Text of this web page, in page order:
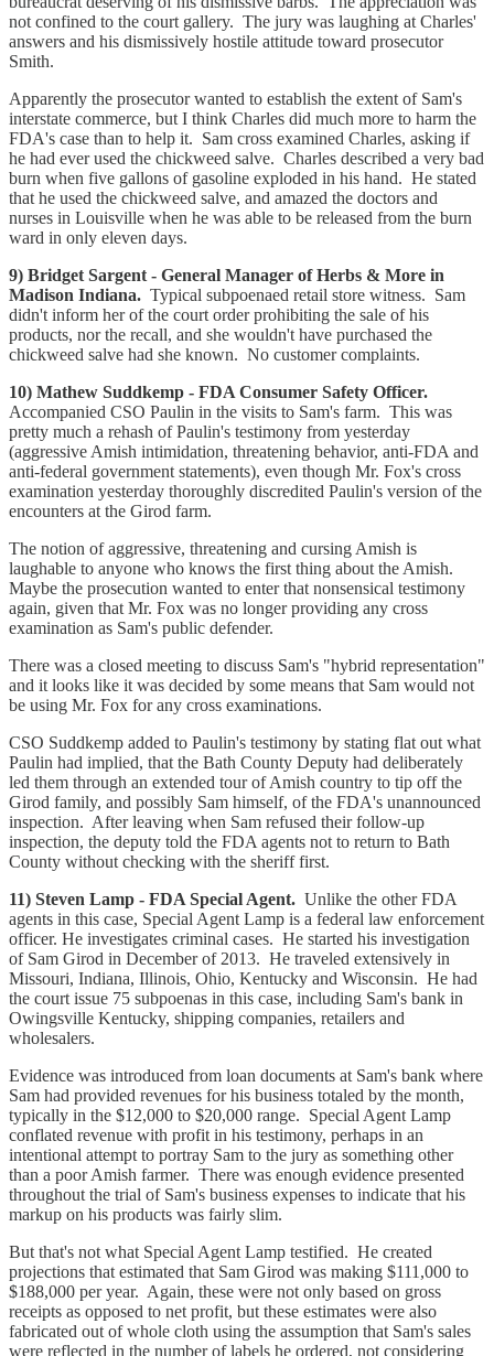
not confined to the court gallery. The jury was laughing at Charles'
answers and his dismissively hostile attitude toward prosecutor
Smith.
Apparently the prosecutor wanted to establish the extent of Sam's
interstate commerce, but I think Charles did much more to harm the
FDA's case than to help it. Sam cross examined Charles, asking if
he had ever used the chickweed salve. Charles described a very bad
burn when five gallons of gasoline exploded in his hand. He stated
that he used the chickweed salve, and amazed the doctors and
nurses in Louisville when he was able to be released from the burn
ward in only eleven days.
9) Bridget Sargent - General Manager of Herbs & More in
Madison Indiana. Typical subpoenaed retail store witness. Sam
didn't inform her of the court order prohibiting the sale of his
products, nor the recall, and she wouldn't have purchased the
chickweed salve had she known. No customer complaints.
10) Mathew Suddkemp - FDA Consumer Safety Officer.
Accompanied CSO Paulin in the visits to Sam's farm. This was
pretty much a rehash of Paulin's testimony from yesterday
(aggressive Amish intimidation, threatening behavior, anti-FDA and
anti-federal government statements), even though Mr. Fox's cross
examination yesterday thoroughly discredited Paulin's version of the
encounters at the Girod farm.
The notion of aggressive, threatening and cursing Amish is
laughable to anyone who knows the first thing about the Amish.
Maybe the prosecution wanted to enter that nonsensical testimony
again, given that Mr. Fox was no longer providing any cross
examination as Sam's public defender.
There was a closed meeting to discuss Sam's "hybrid representation"
and it looks like it was decided by some means that Sam would not
be using Mr. Fox for any cross examinations.
CSO Suddkemp added to Paulin's testimony by stating flat out what
Paulin had implied, that the Bath County Deputy had deliberately
led them through an extended tour of Amish country to tip off the
Girod family, and possibly Sam himself, of the FDA's unannounced
inspection. After leaving when Sam refused their follow-up
inspection, the deputy told the FDA agents not to return to Bath
County without checking with the sheriff first.
11) Steven Lamp - FDA Special Agent. Unlike the other FDA
agents in this case, Special Agent Lamp is a federal law enforcement
officer. He investigates criminal cases. He started his investigation
of Sam Girod in December of 2013. He traveled extensively in
Missouri, Indiana, Illinois, Ohio, Kentucky and Wisconsin. He had
the court issue 75 subpoenas in this case, including Sam's bank in
Owingsville Kentucky, shipping companies, retailers and
wholesalers.
Evidence was introduced from loan documents at Sam's bank where
Sam had provided revenues for his business totaled by the month,
typically in the $12,000 to $20,000 range. Special Agent Lamp
conflated revenue with profit in his testimony, perhaps in an
intentional attempt to portray Sam to the jury as something other
than a poor Amish farmer. There was enough evidence presented
throughout the trial of Sam's business expenses to indicate that his
markup on his products was fairly slim.
But that's not what Special Agent Lamp testified. He created
projections that estimated that Sam Girod was making $111,000 to
$188,000 per year. Again, these were not only based on gross
receipts as opposed to net profit, but these estimates were also
fabricated out of whole cloth using the assumption that Sam's sales
were reflected in the number of labels he ordered, not considering